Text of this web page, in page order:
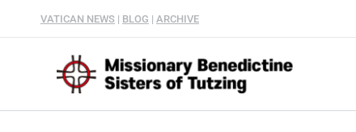
VATICAN NEWS | BLOG | ARCHIVE